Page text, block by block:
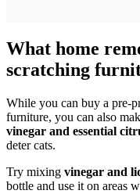
What home
scratching
While you can buy a pre-
furniture, you can also
vinegar and essential
deter cats.
Try mixing vinegar and
bottle and use it on areas